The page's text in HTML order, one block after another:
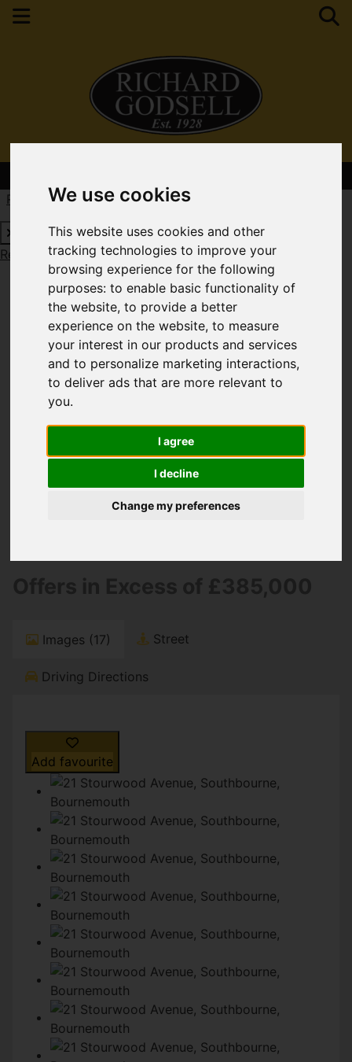
We use cookies
This website uses cookies and other
tracking technologies to improve your
browsing experience for the following
purposes:to enable basic functionality of
the website,to provide a better
experience on the website,to measure
your interest in our products and services
and to personalize marketing interactions,
to deliver ads that are more relevant to
you.
I agree
I decline
Change my preferences
Request a Free Valuation
Click here
Request a Free ValuationClick here
You are here:Home
For Sale
2 Bedroom Property For Sale 21 Stourwood
Avenue, Southbourne, Bournemouth
21 Stourwood
Southbourne,
Images (17) Street
Driving Directions
Add favourite